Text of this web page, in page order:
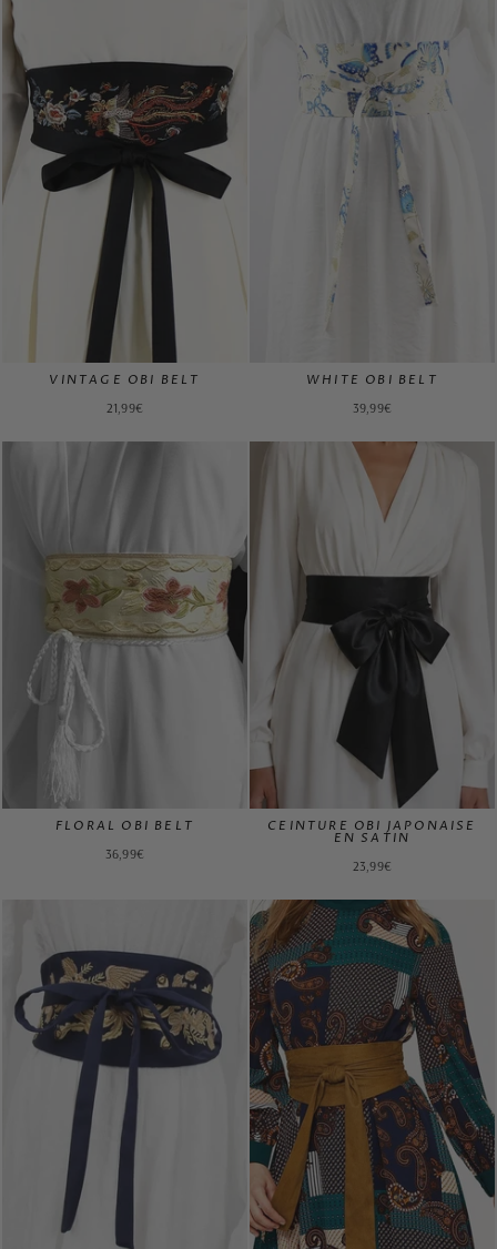
VINTAGE OBI BELT
21,99€
WHITE OBI BELT
39,99€
FLORAL OBI BELT
36,99€
CEINTURE OBI JAPONAISE
EN SATIN
23,99€